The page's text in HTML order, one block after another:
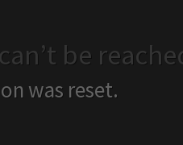
be
was reset.